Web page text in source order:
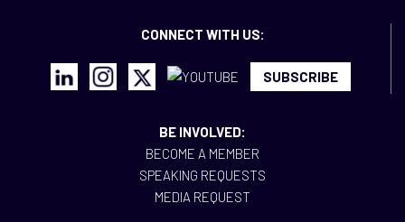
CONNECT WITH US:
SUBSCRIBE
BE INVOLVED:
BECOME A MEMBER
SPEAKING REQUESTS
MEDIA REQUEST